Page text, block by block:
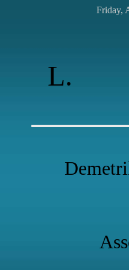
Friday,
L.